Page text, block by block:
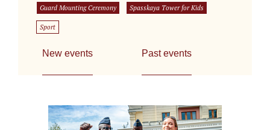
Guard Mounting Ceremony Spasskaya Tower for Kids
Sport
New events Past events